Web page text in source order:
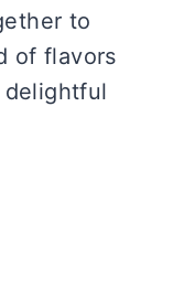
to
of flavors